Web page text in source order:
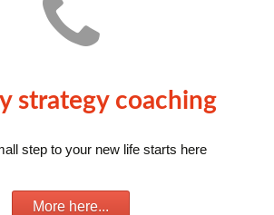
strategy coaching
step to your new life starts here
More here...